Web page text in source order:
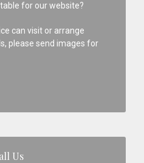
for our website?
can visit or arrange
please send images for
Us